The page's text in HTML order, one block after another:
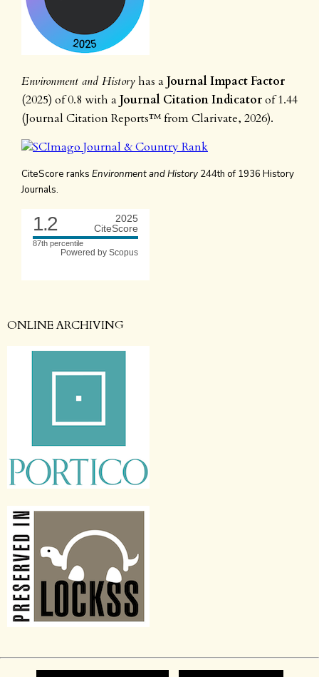
Environment and Historyhas a Journal Impact Factor
(2025) of 0.8 with a Journal Citation Indicatorof 1.44
(Journal Citation Reports™ from Clarivate, 2026).
CiteScore ranks Environment and History 244th of 1936 History
Journals.
1.2
2025
CiteScore
87th percentile
Powered by Scopus
ONLINE ARCHIVING